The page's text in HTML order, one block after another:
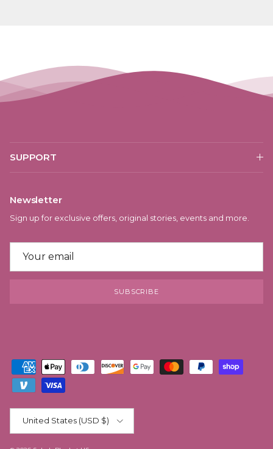
SUPPORT
Newsletter
Sign up for exclusive offers, original stories, events and more.
SUBSCRIBE
United States (USD $)